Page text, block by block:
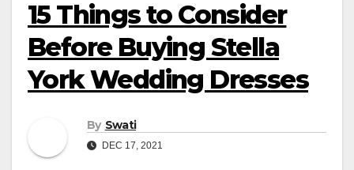
15 Things to Consider
Before Buying Stella
York Wedding Dresses
By Swati
DEC 17, 2021